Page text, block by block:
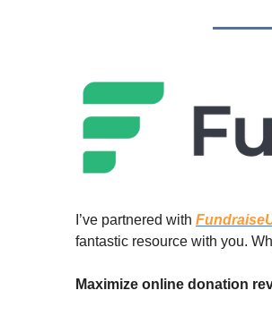
I’ve partnered with
fantastic resource with you.
Maximize online donation